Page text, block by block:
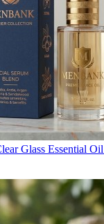
Glass Essential